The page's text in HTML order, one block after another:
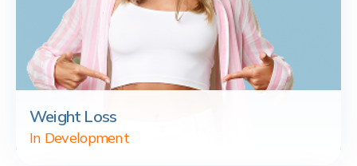
Weight Loss
In Development